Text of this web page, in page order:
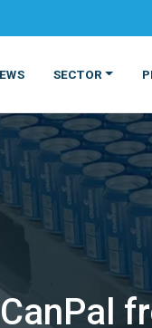
SECTOR